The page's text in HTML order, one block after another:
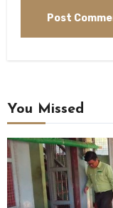
You Missed